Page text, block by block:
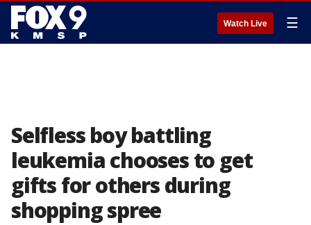
Watch Live ☰
Selfless boy battling
leukemia chooses to get
gifts for others during
shopping spree